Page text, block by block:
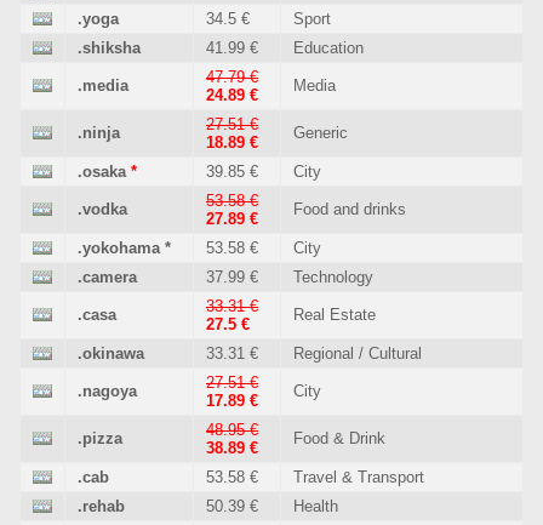
.yoga
34.5 €
Sport
.shiksha
41.99 € Education
.media
47.79 €
24.89 €
Media
.ninja
27.51 €
18.89 €
Generic
.osaka * 39.85 € City
.vodka
53.58 €
27.89 €
Food and drinks
.yokohama* 53.58 €
City
.camera
37.99 € Technology
.casa
33.31 €
27.5 €
Real Estate
.okinawa 33.31 € Regional / Cultural
.nagoya
27.51 €
17.89 €
City
.pizza
48.95 €
38.89 €
Food & Drink
.cab 53.58 €
Travel & Transport
.rehab
50.39 € Health